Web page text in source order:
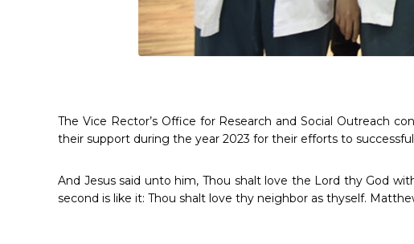
The Vice Rector’s Office for Research and Social Outreach
their support during the year 2023 for their efforts to
And Jesus said unto him, Thou shalt love the Lord thy God
second is like it: Thou shalt love thy neighbor as thyself.